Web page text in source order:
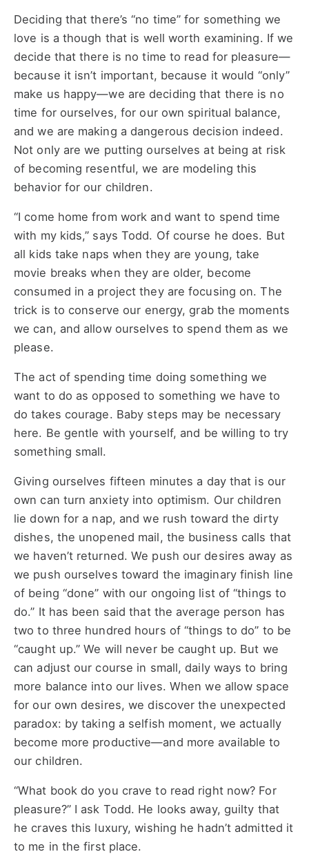
Deciding that there’s “no time” for something we
love is a though that is well worth examining. If we
decide that there is no time to read for pleasure—
because it isn’t important, because it would “only”
make us happy—we are deciding that there is no
time for ourselves, for our own spiritual balance,
and we are making a dangerous decision indeed.
Not only are we putting ourselves at being at risk
of becoming resentful, we are modeling this
behavior for our children.
“I come home from work and want to spend time
with my kids,” says Todd. Of course he does. But
all kids take naps when they are young, take
movie breaks when they are older, become
consumed in a project they are focusing on. The
trick is to conserve our energy, grab the moments
we can, and allow ourselves to spend them as we
please.
The act of spending time doing something we
want to do as opposed to something we have to
do takes courage. Baby steps may be necessary
here. Be gentle with yourself, and be willing to try
something small.
Giving ourselves fifteen minutes a day that is our
own can turn anxiety into optimism. Our children
lie down for a nap, and we rush toward the dirty
dishes, the unopened mail, the business calls that
we haven’t returned. We push our desires away as
we push ourselves toward the imaginary finish line
of being “done” with our ongoing list of “things to
do.” It has been said that the average person has
two to three hundred hours of “things to do” to be
“caught up.” We will never be caught up. But we
can adjust our course in small, daily ways to bring
more balance into our lives. When we allow space
for our own desires, we discover the unexpected
paradox: by taking a selfish moment, we actually
become more productive—and more available to
our children.
“What book do you crave to read right now? For
pleasure?” I ask Todd. He looks away, guilty that
he craves this luxury, wishing he hadn’t admitted it
to me in the first place.